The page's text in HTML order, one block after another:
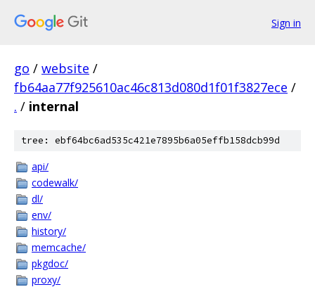
Sign in
go / website /
fb64aa77f925610ac46c813d080d1f01f3827ece /
. / internal
tree: ebf64bc6ad535c421e7895b6a05effb158dcb99d
api/
codewalk/
dl/
env/
history/
memcache/
pkgdoc/
proxy/